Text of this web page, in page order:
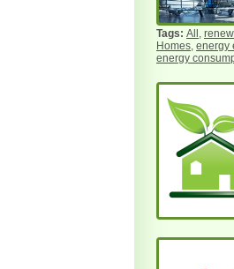
All ,
Homes, energy
energy